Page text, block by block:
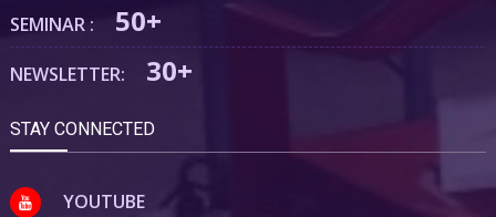
SEMINAR : 50+
NEWSLETTER: 30+
STAY CONNECTED
YOUTUBE